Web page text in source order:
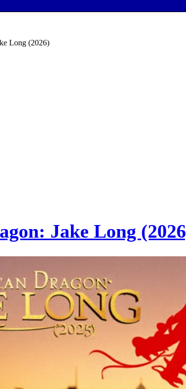
Long (2026)
Jake Long